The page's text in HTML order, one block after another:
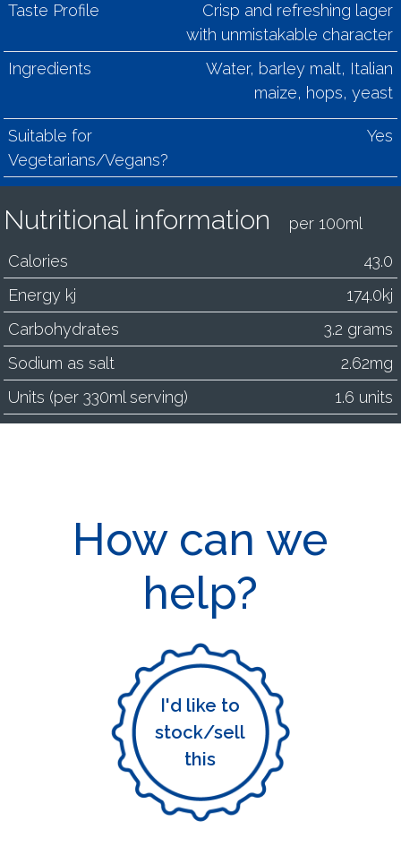
Taste Profile
Crisp and refreshing lager
with unmistakable character
Ingredients
Water, barley malt, Italian
maize, hops, yeast
Suitable for
Vegetarians/Vegans?
Yes
Nutritional information
per 100ml
Calories
43.0
Energy kj
174.0kj
Carbohydrates
3.2 grams
Sodium as salt
2.62mg
Units (per 330ml serving)
1.6 units
How can we
help?
I'd like to
stock/sell
this